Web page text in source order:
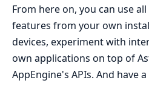
From here on, you can use
features from your own
devices, experiment with
own applications on top of
AppEngine's APIs. And have